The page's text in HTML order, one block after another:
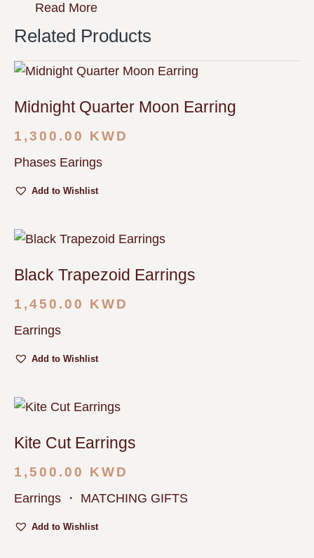
Read More
Related Products
Midnight Quarter Moon Earring
1,300.00 KWD
Phases Earings
Add to Wishlist
Black Trapezoid Earrings
1,450.00 KWD
Earrings
Add to Wishlist
Kite Cut Earrings
1,500.00 KWD
Earrings ・ MATCHING GIFTS
Add to Wishlist